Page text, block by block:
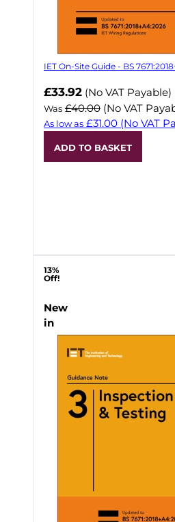
IET On-Site Guide - BS
Now
£33.92 (No VAT Payable)
Was £40.00 (No VAT
As low as £31.00 (No VAT
ADD TO BASKET
13%
Off!
New
in